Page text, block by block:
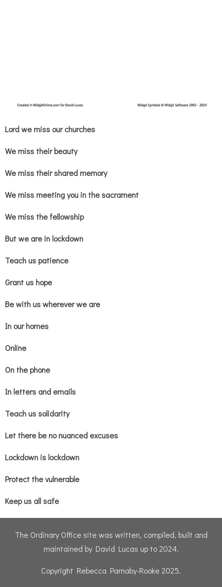
Lord we miss our churches
We miss their beauty
We miss their shared memory
We miss meeting you in the sacrament
We miss the fellowship
But we are in lockdown
Teach us patience
Grant us hope
Be with us wherever we are
In our homes
Online
On the phone
In letters and emails
Teach us solidarity
Let there be no nuanced excuses
Lockdown is lockdown
Protect the vulnerable
Keep us all safe
The Ordinary Office site was written, compiled, built and
maintained by David Lucas up to 2024.
Copyright Rebecca Parnaby-Rooke 2025.